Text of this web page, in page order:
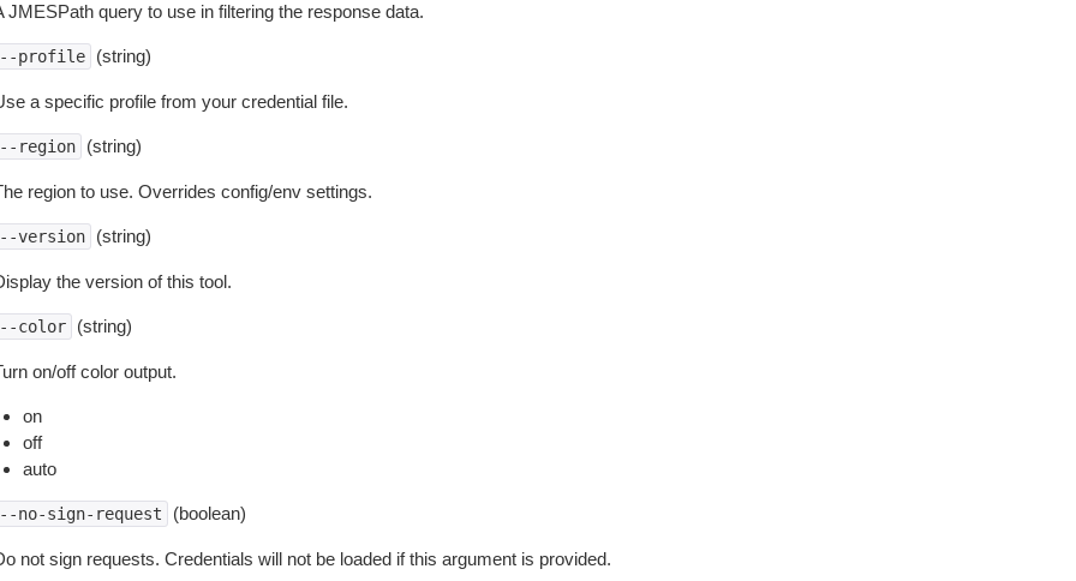
JMESPath query to use in filtering the response data.
profile (string)
a specific profile from your credential file.
region (string)
region to use. Overrides config/env settings.
version (string)
the version of this tool.
color (string)
on/off color output.
on
off
auto
no-sign-request (boolean)
not sign requests. Credentials will not be loaded if this argument is provided.